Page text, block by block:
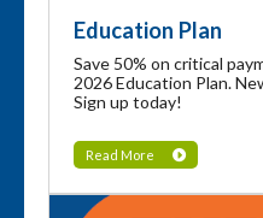
Education Plan
Save 50% on critical
2026 Education Plan.
Sign up today!
Read More